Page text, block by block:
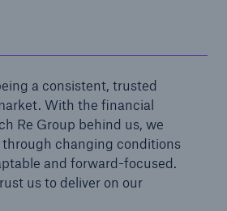
a consistent, trusted
With the financial
Re Group behind us, we
changing conditions
and forward-focused.
us to deliver on our